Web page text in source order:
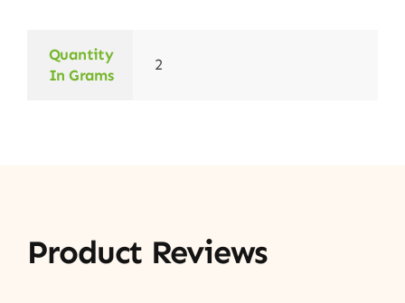
Quantity
In Grams
2
Product Reviews